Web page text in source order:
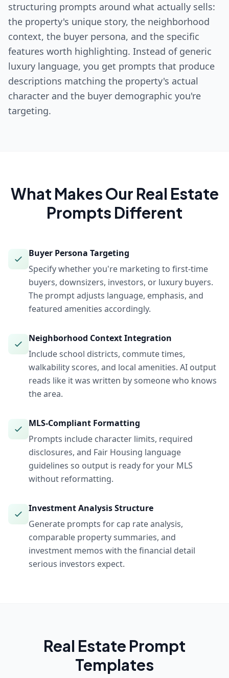
structuring prompts around what actually sells:
the property's unique story, the neighborhood
context, the buyer persona, and the specific
features worth highlighting. Instead of generic
luxury language, you get prompts that produce
descriptions matching the property's actual
character and the buyer demographic you're
targeting.
What Makes Our Real Estate
Prompts Different
Buyer Persona Targeting
Specify whether you're marketing to first-time
buyers, downsizers, investors, or luxury buyers.
The prompt adjusts language, emphasis, and
featured amenities accordingly.
Neighborhood Context Integration
Include school districts, commute times,
walkability scores, and local amenities. AI output
reads like it was written by someone who knows
the area.
MLS-Compliant Formatting
Prompts include character limits, required
disclosures, and Fair Housing language
guidelines so output is ready for your MLS
without reformatting.
Investment Analysis Structure
Generate prompts for cap rate analysis,
comparable property summaries, and
investment memos with the financial detail
serious investors expect.
Real Estate Prompt
Templates